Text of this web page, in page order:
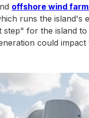
offshore wind
runs the island's
for the island to
could